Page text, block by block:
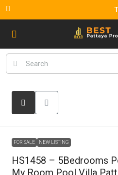
FOR SALE NEW LISTING
HS1458 – 5Bedrooms
My Room Pool Villa